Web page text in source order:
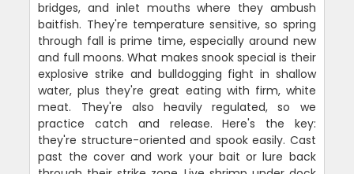
bridges, and inlet mouths where they ambush
baitfish. They're temperature sensitive, so spring
through fall is prime time, especially around new
and full moons. What makes snook special is their
explosive strike and bulldogging fight in shallow
water, plus they're great eating with firm, white
meat. They're also heavily regulated, so we
practice catch and release. Here's the key:
they're structure-oriented and spook easily. Cast
past the cover and work your bait or lure back